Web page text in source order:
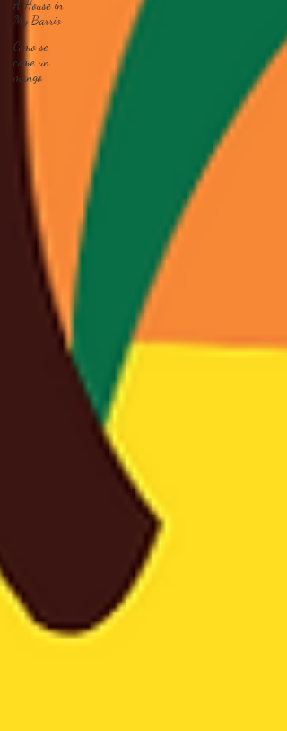
A House in
My Barrio
Cómo se
come un
mango